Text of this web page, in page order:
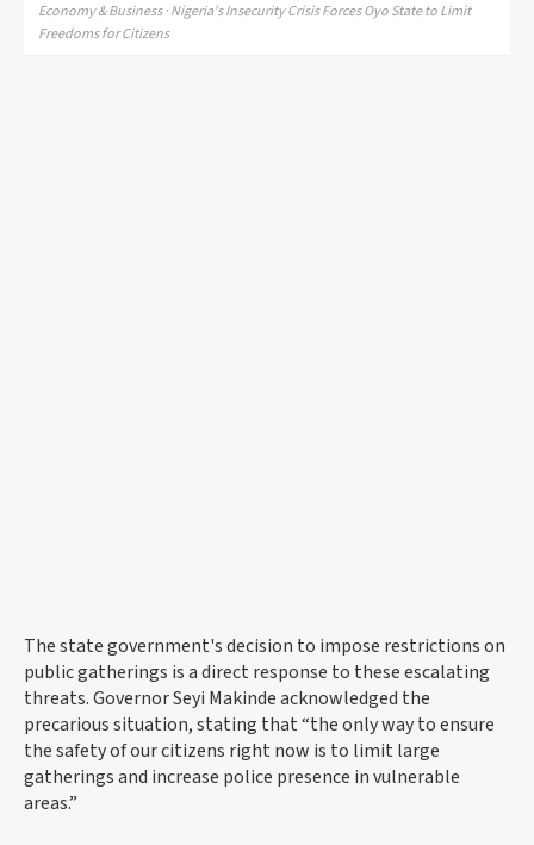
Economy & Business · Nigeria's Insecurity Crisis Forces Oyo State to Limit
Freedoms for Citizens
The state government's decision to impose restrictions on
public gatherings is a direct response to these escalating
threats. Governor Seyi Makinde acknowledged the
precarious situation, stating that “the only way to ensure
the safety of our citizens right now is to limit large
gatherings and increase police presence in vulnerable
areas.”